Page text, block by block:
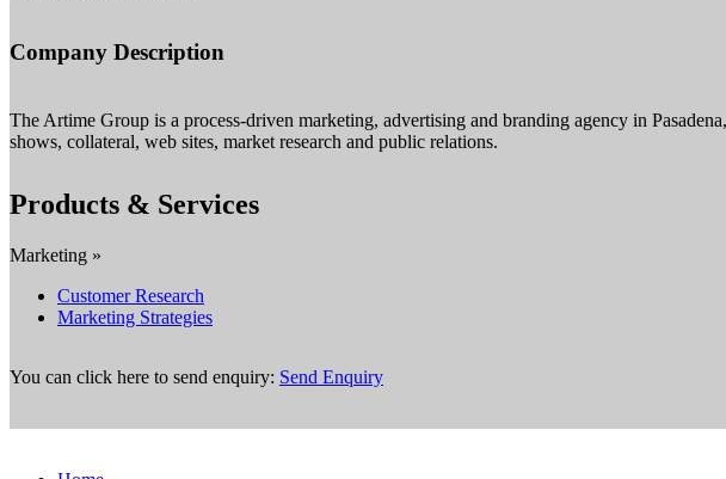
Company Description
The Artime Group is a process-driven marketing, advertising and branding agency in
shows, collateral, web sites, market research and public relations.
Products & Services
Marketing »
Customer Research
Marketing Strategies
You can click here to send enquiry: Send Enquiry